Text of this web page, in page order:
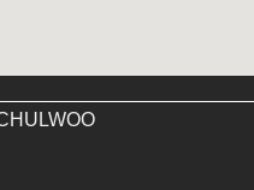
embed google map